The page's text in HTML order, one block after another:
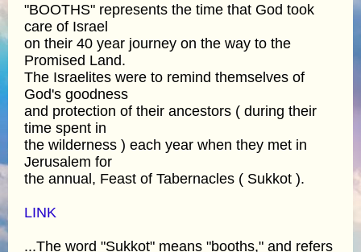
"BOOTHS" represents the time that God took
care of Israel
on their 40 year journey on the way to the
Promised Land.
The Israelites were to remind themselves of
God's goodness
and protection of their ancestors ( during their
time spent in
the wilderness ) each year when they met in
Jerusalem for
the annual, Feast of Tabernacles ( Sukkot ).
LINK
...The word "Sukkot" means "booths," and refers